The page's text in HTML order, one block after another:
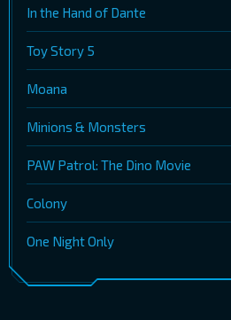
In the Hand of Dante
Toy Story 5
Moana
Minions & Monsters
PAW Patrol: The Dino Movie
Colony
One Night Only